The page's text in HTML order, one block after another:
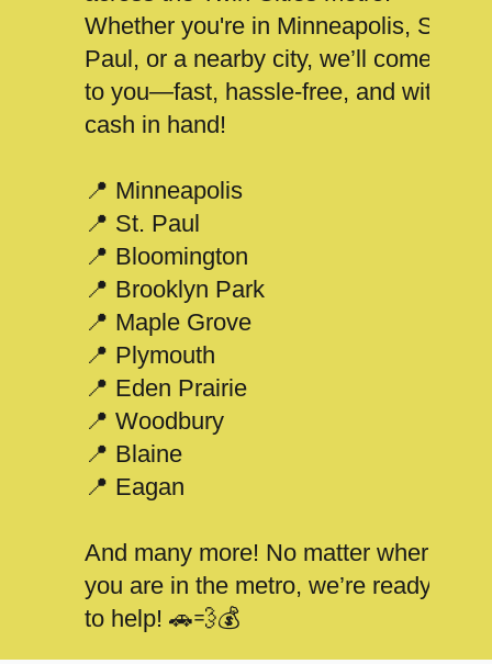
Whether you're in Minneapolis, St.
Paul, or a nearby city, we’ll come
to you—fast, hassle-free, and with
cash in hand!
📍 Minneapolis
📍 St. Paul
📍 Bloomington
📍 Brooklyn Park
📍 Maple Grove
📍 Plymouth
📍 Eden Prairie
📍 Woodbury
📍 Blaine
📍 Eagan
And many more! No matter where
you are in the metro, we’re ready
to help! 🚗💨💰